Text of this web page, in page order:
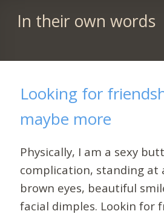
In their own words
Looking for
maybe more
Physically, I am a sexy
complication, standing at
brown eyes, beautiful
facial dimples. Lookin for